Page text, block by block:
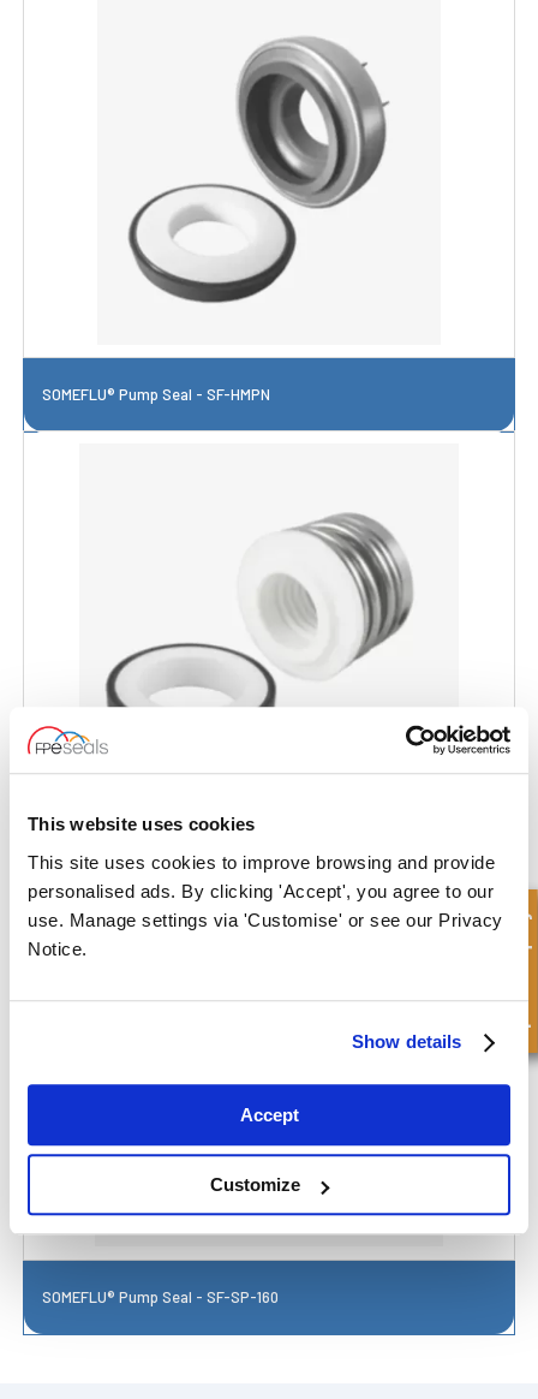
This website uses cookies
This site uses cookies to improve browsing and provide
personalised ads. By clicking 'Accept', you agree to our
use. Manage settings via 'Customise' or see our Privacy
Notice.
Show details
Accept
Customize
SOMEFLU® Pump Seal - SF-HMPN
SOMEFLU® Pump Seal - SF-SP-160
Quick Enquiry